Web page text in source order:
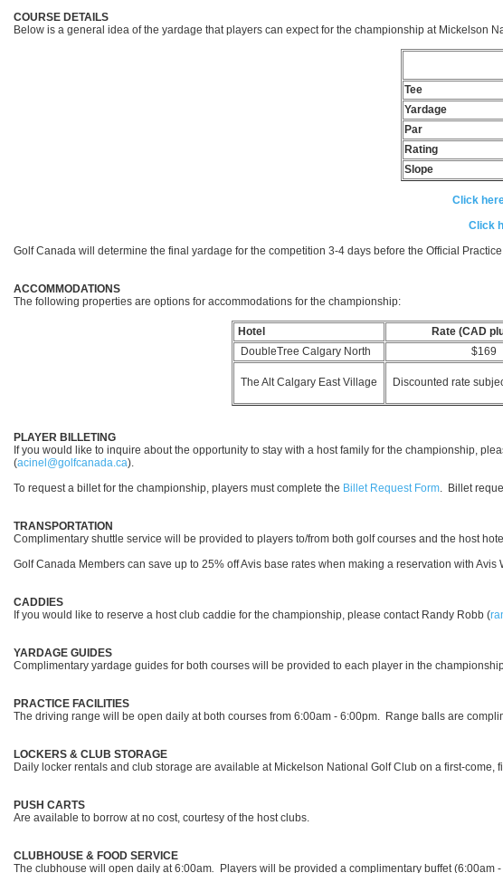
COURSE DETAILS
Below is a general idea of the yardage that players can expect for the championship at Mickelson
Tee
Yardage
Par
Rating
Slope
Click
Click
Golf Canada will determine the final yardage for the competition 3-4 days before the Official
ACCOMMODATIONS
The following properties are options for accommodations for the championship:
Hotel Rate (CAD
DoubleTree Calgary North
$169
The Alt Calgary East Village Discounted rate
PLAYER BILLETING
If you would like to inquire about the opportunity to stay with a host family for the championship,
(acinel@golfcanada.ca).
To request a billet for the championship, players must complete the Billet Request Form. Billet
TRANSPORTATION
Complimentary shuttle service will be provided to players to/from both golf courses and the host
Golf Canada Members can save up to 25% off Avis base rates when making a reservation with
CADDIES
If you would like to reserve a host club caddie for the championship, please contact Randy Robb (
YARDAGE GUIDES
Complimentary yardage guides for both courses will be provided to each player in the
PRACTICE FACILITIES
The driving range will be open daily at both courses from 6:00am - 6:00pm. Range balls are
LOCKERS & CLUB STORAGE
Daily locker rentals and club storage are available at Mickelson National Golf Club on a first-come,
PUSH CARTS
Are available to borrow at no cost, courtesy of the host clubs.
CLUBHOUSE & FOOD SERVICE
The clubhouse will open daily at 6:00am. Players will be provided a complimentary buffet